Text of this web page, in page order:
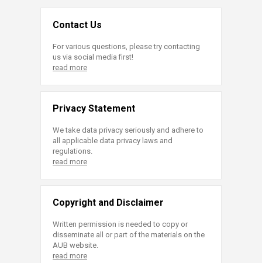
Contact Us
For various questions, please try contacting
us via social media first!
read more
Privacy Statement
We take data privacy seriously and adhere to
all applicable data privacy laws and
regulations.
read more
Copyright and Disclaimer
Written permission is needed to copy or
disseminate all or part of the materials on the
AUB website.
read more